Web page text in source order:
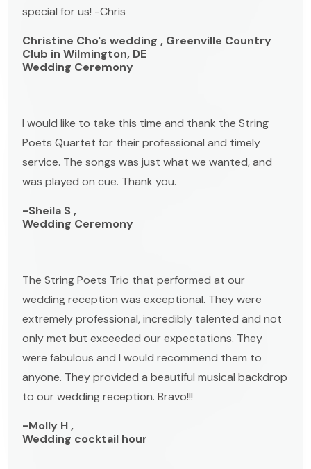
special for us! -Chris
Christine Cho's wedding , Greenville Country
Club in Wilmington, DE
Wedding Ceremony
I would like to take this time and thank the String
Poets Quartet for their professional and timely
service. The songs was just what we wanted, and
was played on cue. Thank you.
-Sheila S ,
Wedding Ceremony
The String Poets Trio that performed at our
wedding reception was exceptional. They were
extremely professional, incredibly talented and not
only met but exceeded our expectations. They
were fabulous and I would recommend them to
anyone. They provided a beautiful musical backdrop
to our wedding reception. Bravo!!!
-Molly H ,
Wedding cocktail hour